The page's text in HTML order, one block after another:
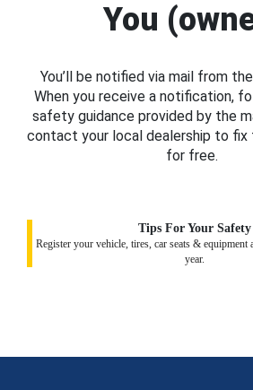
You
You’ll be notified via mail from
When you receive a notification,
safety guidance provided by the
contact your local dealership to fix
for free.
Tips For Your Safety
Register your vehicle, tires, car seats & equipment
year.